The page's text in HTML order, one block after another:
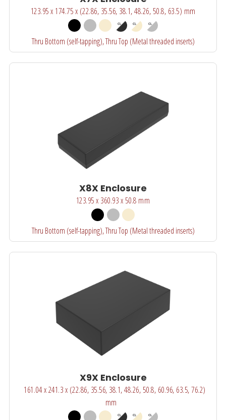
123.95 x 174.75 x (22.86, 35.56, 38.1, 48.26, 50.8, 63.5) mm
Thru Bottom (self-tapping), Thru Top (Metal threaded inserts)
X8X Enclosure
123.95 x 360.93 x 50.8 mm
Thru Bottom (self-tapping), Thru Top (Metal threaded inserts)
X9X Enclosure
161.04 x 241.3 x (22.86, 35.56, 38.1, 48.26, 50.8, 60.96, 63.5, 76.2)
mm